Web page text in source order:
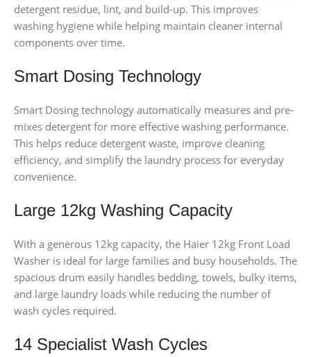
detergent residue, lint, and build-up. This improves
washing hygiene while helping maintain cleaner internal
components over time.
Smart Dosing Technology
Smart Dosing technology automatically measures and pre-
mixes detergent for more effective washing performance.
This helps reduce detergent waste, improve cleaning
efficiency, and simplify the laundry process for everyday
convenience.
Large 12kg Washing Capacity
With a generous 12kg capacity, the Haier 12kg Front Load
Washer is ideal for large families and busy households. The
spacious drum easily handles bedding, towels, bulky items,
and large laundry loads while reducing the number of
wash cycles required.
14 Specialist Wash Cycles